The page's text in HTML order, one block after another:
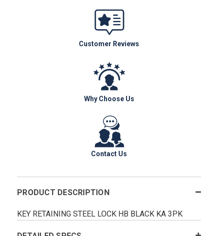
Customer Reviews
Why Choose Us
Contact Us
PRODUCT DESCRIPTION
KEY RETAINING STEEL LOCK HB BLACK KA 3PK